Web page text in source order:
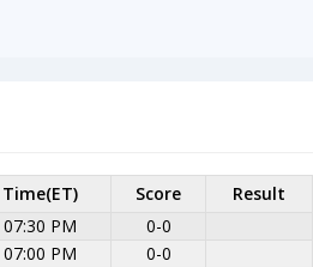
Time(ET) Score
Result
07:30 PM
0-0
07:00 PM
0-0